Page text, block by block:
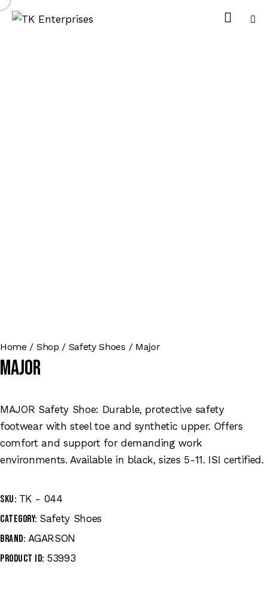
Home Shop Safety Shoes Major
Major
MAJOR Safety Shoe: Durable, protective safety
footwear with steel toe and synthetic upper. Offers
comfort and support for demanding work
environments. Available in black, sizes 5-11. ISI certified.
SKU: TK - 044
Category: Safety Shoes
Brand: AGARSON
Product ID: 53993